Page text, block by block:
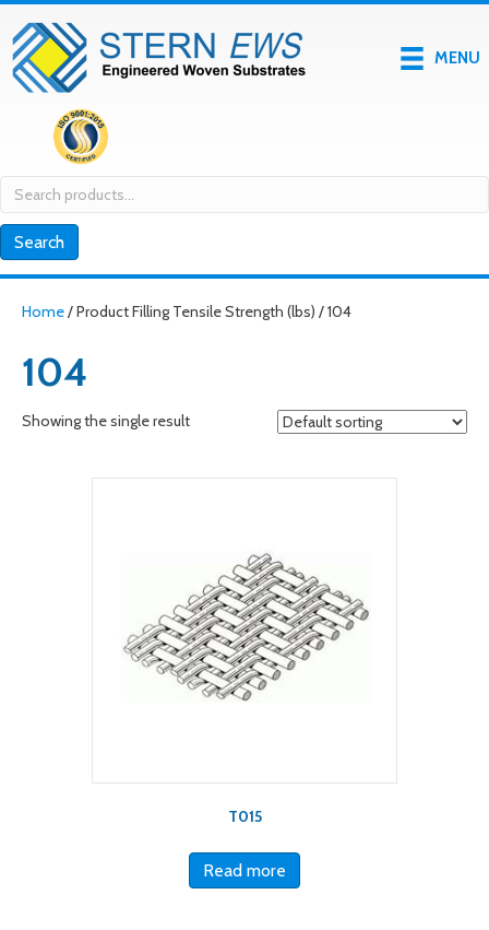
MENU
Search
for:
Search
Home/ Product Filling Tensile Strength (lbs) / 104
104
Showing the single result
T015
Read more